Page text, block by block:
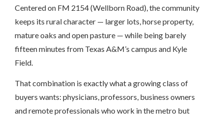
Centered on FM 2154 (Wellborn Road), the community
keeps its rural character — larger lots, horse property,
mature oaks and open pasture — while being barely
fifteen minutes from Texas A&M’s campus and Kyle
Field.
That combination is exactly what a growing class of
buyers wants: physicians, professors, business owners
and remote professionals who work in the metro but